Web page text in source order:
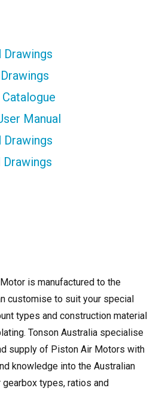
Manual
is manufactured to the
customise to suit your special
types and construction material
Tonson Australia specialise
supply of Piston Air Motors with
knowledge into the Australian
types, ratios and